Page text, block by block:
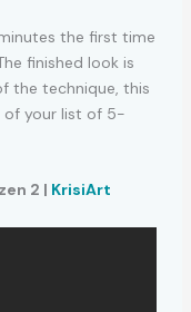
the first time
finished look is
the technique, this
of your list of 5-
2 | KrisiArt